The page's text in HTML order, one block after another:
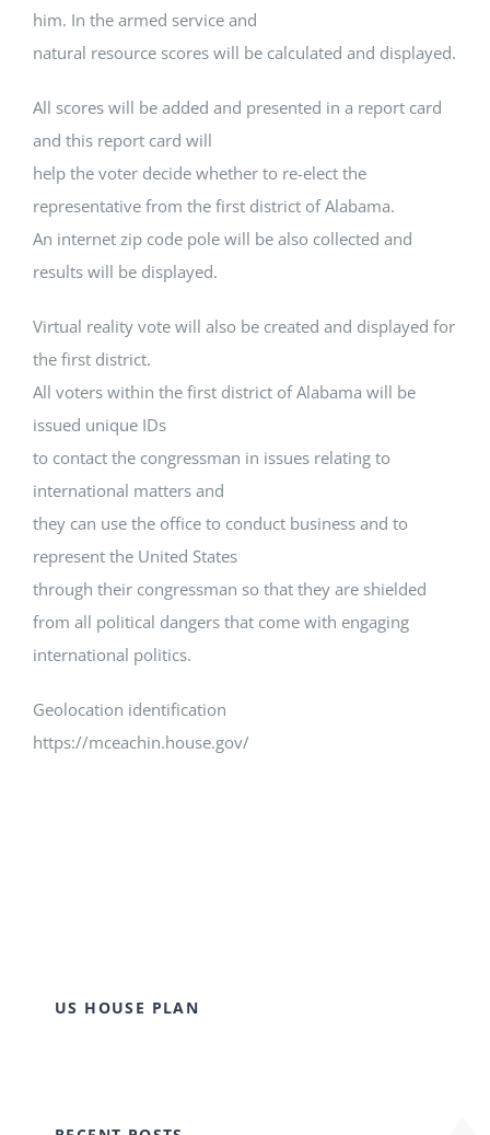
him. In the armed service and
natural resource scores will be calculated and displayed.
All scores will be added and presented in a report card
and this report card will
help the voter decide whether to re-elect the
representative from the first district of Alabama.
An internet zip code pole will be also collected and
results will be displayed.
Virtual reality vote will also be created and displayed for
the first district.
All voters within the first district of Alabama will be
issued unique IDs
to contact the congressman in issues relating to
international matters and
they can use the office to conduct business and to
represent the United States
through their congressman so that they are shielded
from all political dangers that come with engaging
international politics.
Geolocation identification
https://mceachin.house.gov/
US HOUSE PLAN